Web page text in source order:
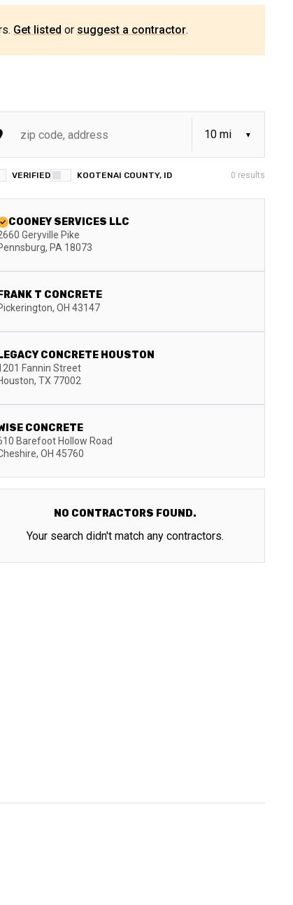
Get listed or suggest a contractor.
VERIFIED KOOTENAI COUNTY, ID 0 results
COONEY SERVICES LLC
Geryville Pike
, PA 18073
FRANK T CONCRETE
, OH 43147
LEGACY CONCRETE HOUSTON
Fannin Street
, TX 77002
CONCRETE
Barefoot Hollow Road
, OH 45760
NO CONTRACTORS FOUND.
Your search didn't match any contractors.